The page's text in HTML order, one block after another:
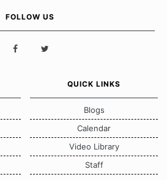
FOLLOW US
QUICK LINKS
Blogs
Calendar
Video Library
Staff